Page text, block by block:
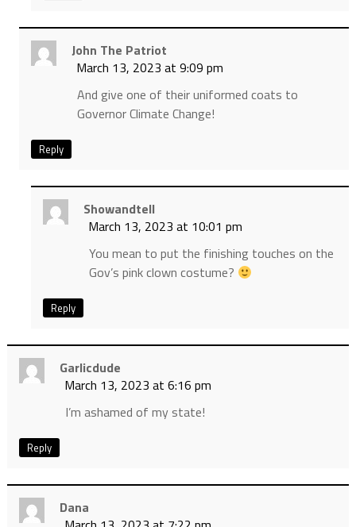
John The Patriot
March 13, 2023 at 9:09 pm
And give one of their uniformed coats to
Governor Climate Change!
Reply
Showandtell
March 13, 2023 at 10:01 pm
You mean to put the finishing touches on the
Gov’s pink clown costume?
Reply
Garlicdude
March 13, 2023 at 6:16 pm
I’m ashamed of my state!
Reply
Dana